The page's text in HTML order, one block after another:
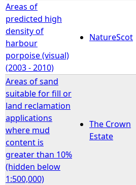
Areas of
predicted high
density of
harbour
porpoise (visual)
(2003 - 2010)
NatureScot
Areas of sand
suitable for fill or
land reclamation
applications
where mud
content is
greater than 10%
(hidden below
1:500,000)
The Crown
Estate